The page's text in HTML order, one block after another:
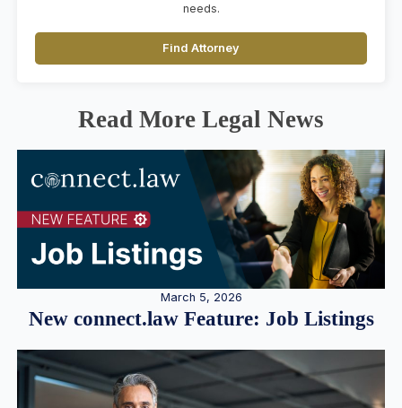
needs.
Find Attorney
Read More Legal News
March 5, 2026
New connect.law Feature: Job Listings